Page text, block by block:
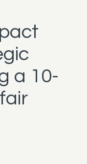
a 10-